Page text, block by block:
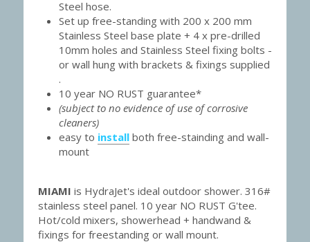
Steel hose.
Set up free-standing with 200 x 200 mm
Stainless Steel base plate + 4 x pre-drilled
10mm holes and Stainless Steel fixing bolts -
or wall hung with brackets & fixings supplied
.
10 year NO RUST guarantee*
(subject to no evidence of use of corrosive
cleaners)
easy to install both free-stainding and wall-
mount
MIAMI is HydraJet's ideal outdoor shower. 316#
stainless steel panel. 10 year NO RUST G'tee.
Hot/cold mixers, showerhead + handwand &
fixings for freestanding or wall mount.